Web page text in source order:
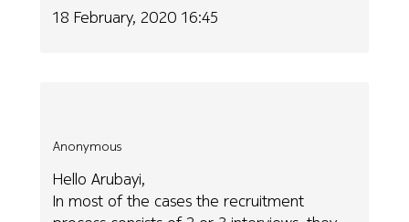
18 February, 2020 16:45
Anonymous
Hello Arubayi,
In most of the cases the recruitment